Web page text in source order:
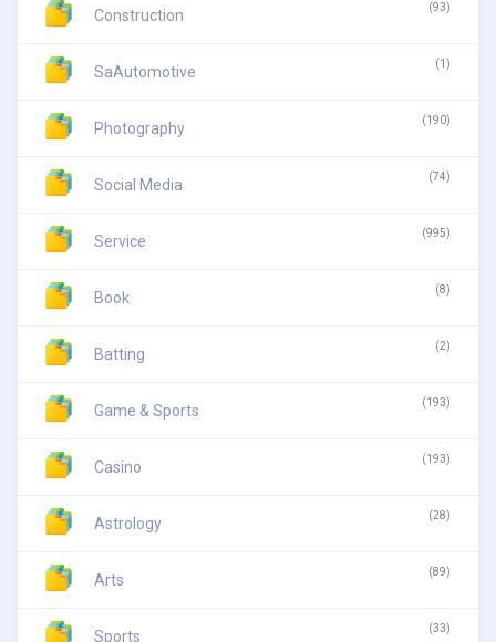
Construction (93)
SaAutomotive (1)
Photography (190)
Social Media (74)
Service (995)
Book (8)
Batting (2)
Game & Sports (193)
Casino (193)
Astrology (28)
Arts (89)
Sports (33)